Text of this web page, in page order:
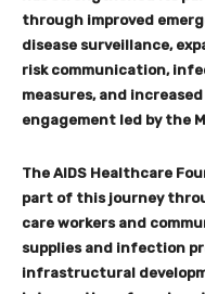
through improved
disease surveillance,
risk communication,
measures, and
engagement led by the
The AIDS Healthcare
part of this journey
care workers and
supplies and infection
infrastructural